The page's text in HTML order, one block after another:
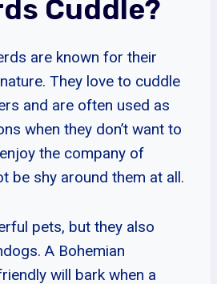
Cuddle?
are known for their
They love to cuddle
and are often used as
when they don’t want to
the company of
be shy around them at all.
pets, but they also
A Bohemian
will bark when a